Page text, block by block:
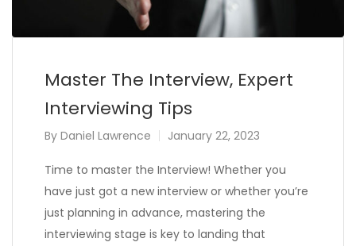
Master The Interview, Expert
Interviewing Tips
By Daniel Lawrence January 22, 2023
Time to master the Interview! Whether you
have just got a new interview or whether you’re
just planning in advance, mastering the
interviewing stage is key to landing that